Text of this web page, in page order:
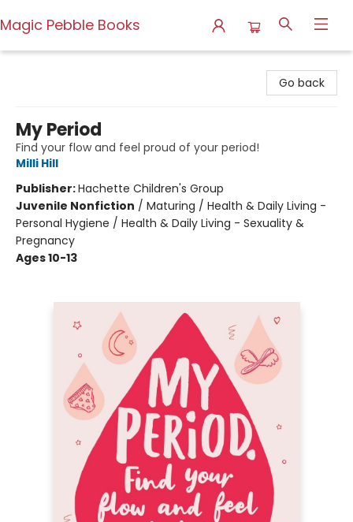
Magic Pebble Books
Go back
My Period
Find your flow and feel proud of your period!
Milli Hill
Publisher:Hachette Children's Group
Juvenile Nonfiction / Maturing / Health & Daily Living -
Personal Hygiene / Health & Daily Living - Sexuality &
Pregnancy
Ages 10-13